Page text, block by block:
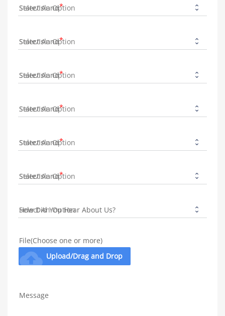
State/Island
State/Island
State/Island
State/Island
State/Island
State/Island
How Did You Hear About Us?
File(Choose one or more)
cloud_upload Upload/Drag and Drop
Message